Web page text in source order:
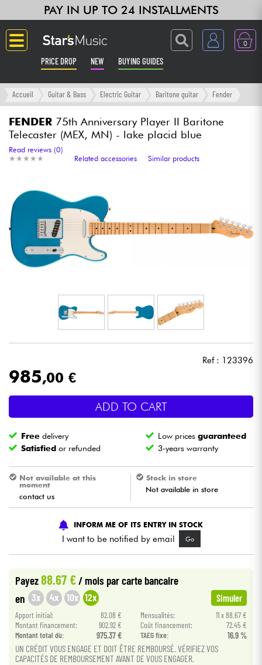
PAY IN UP TO 24 INSTALLMENTS
0
PRICE DROP NEW BUYING GUIDES
Langue
Guitar & Bass
Amp & Effect
Synths & Samplers
Home-Studio
Mic & Wireless
Lighting
Cables & Access.
HiFi
Bundle
See our brands
Accueil Guitar & Bass Electric Guitar Baritone guitar Fender
FENDER 75th Anniversary Player II Baritone
Telecaster (MEX, MN) - lake placid blue
★ ★ ★ ★ ★
★ ★ ★ ★ ★
Read reviews (0)
Related accessories
Similar products
Ref : 123396
985,00 €
ADD TO CART
Free delivery Low pricesguaranteed
Satisfied or refunded 3-years warranty
Not available at this
moment
contact us
Stock in store
Not available in store
INFORM ME OF ITS ENTRY IN STOCK
I want to be notified by email Go
Payez 88.67 € / mois par carte bancaire
en 3x 4x 10x 12x Simuler
Apport initial: 82.08 € Mensualités:
11 x 88.67 €
Montant financement:
902.92 € Coût financement:
72.45 €
Montant total dù:
975.37 € TAEG fixe: 16.9 %
UN CRÉDIT VOUS ENGAGE ET DOIT ÊTRE REMBOURSÉ. VÉRIFIEZ VOS
CAPACITÉS DE REMBOURSEMENT AVANT DE VOUS ENGAGER.